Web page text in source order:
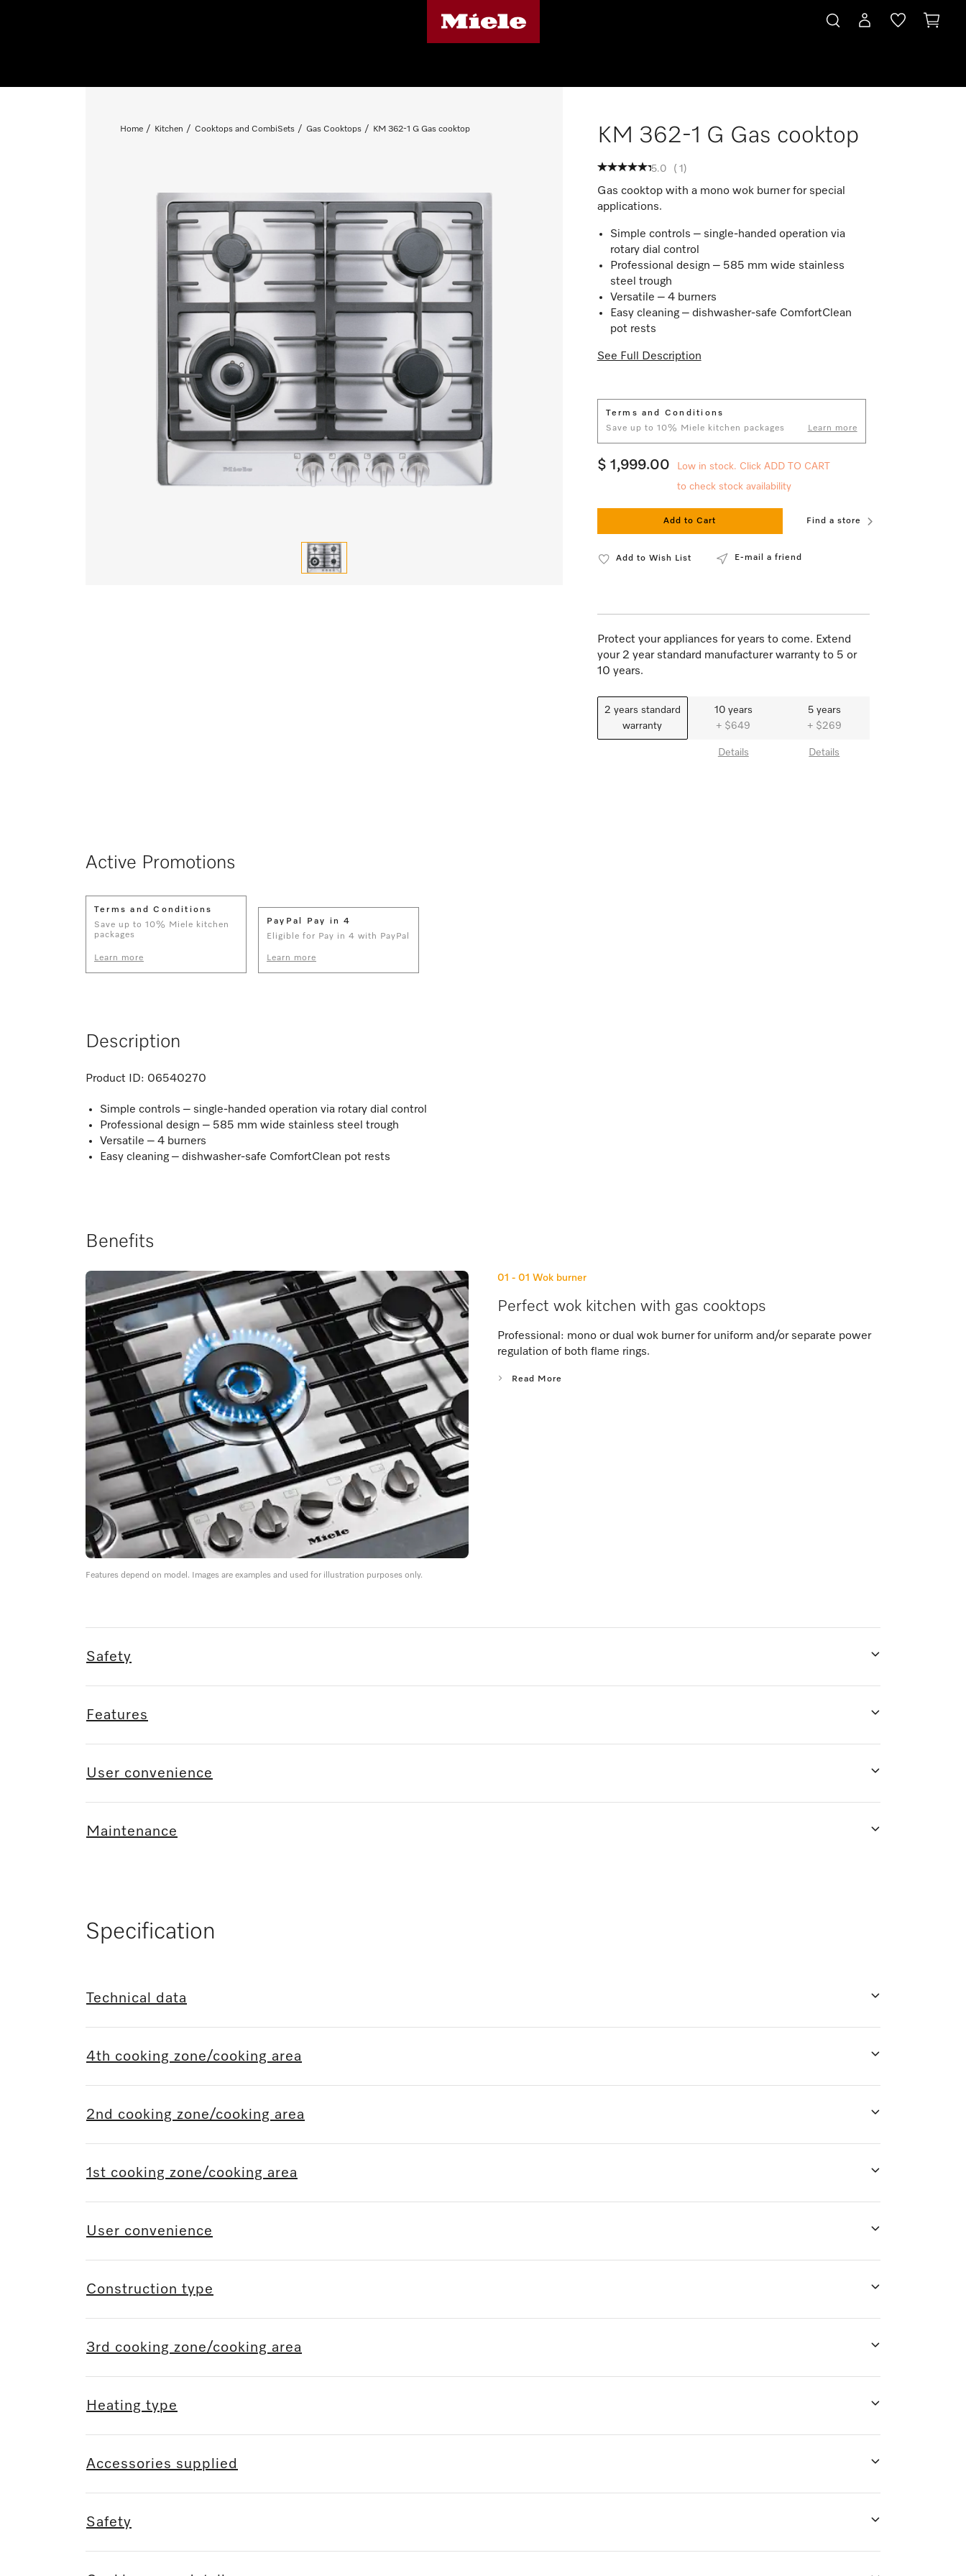
Home Kitchen Cooktops and CombiSets Gas Cooktops KM 362-1 G Gas cooktop KM 362-1 G Gas cooktop
5.0 ( 1 )
Gas cooktop with a mono wok burner for special
applications.
Simple controls – single-handed operation via
rotary dial control
Professional design – 585 mm wide stainless
steel trough
Versatile – 4 burners
Easy cleaning – dishwasher-safe ComfortClean
pot rests
See Full Description
Terms and Conditions
Save up to 10% Miele kitchen packages
Learn more
$ 1,999.00
Low in stock. Click ADD TO CART
to check stock availability
Add to Cart Find a store
Add to Wish List E-mail a friend
Protect your appliances for years to come. Extend
your 2 year standard manufacturer warranty to 5 or
10 years.
2 years standard
warranty
10 years
+ $649
Details
5 years
+ $269
Details
Active Promotions
Terms and Conditions
Save up to 10% Miele kitchen
packages
Learn more
PayPal Pay in 4
Eligible for Pay in 4 with PayPal
Learn more
Description
Product ID: 06540270
Simple controls – single-handed operation via rotary dial control
Professional design – 585 mm wide stainless steel trough
Versatile – 4 burners
Easy cleaning – dishwasher-safe ComfortClean pot rests
Benefits
01 - 01 Wok burner
Perfect wok kitchen with gas cooktops
Professional: mono or dual wok burner for uniform and/or separate power
regulation of both flame rings.
Read More
Features depend on model. Images are examples and used for illustration purposes only.
Safety
Features
User convenience
Maintenance
Specification
Technical data
4th cooking zone/cooking area
2nd cooking zone/cooking area
1st cooking zone/cooking area
User convenience
Construction type
3rd cooking zone/cooking area
Heating type
Accessories supplied
Safety